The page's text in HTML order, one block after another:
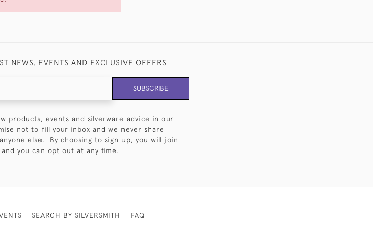
NEWS, EVENTS AND EXCLUSIVE OFFERS
SUBSCRIBE
products, events and silverware advice in our
not to fill your inbox and we never share
else. By choosing to sign up, you will join
you can opt out at any time.
SEARCH BY SILVERSMITH FAQ